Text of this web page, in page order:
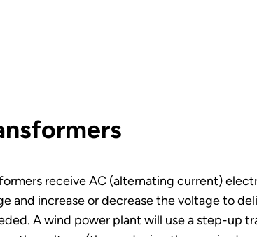
receive AC (alternating current)
and increase or decrease the voltage to
A wind power plant will use a step-up